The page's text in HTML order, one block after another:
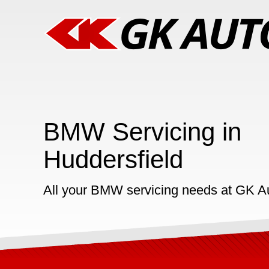
BMW Servicing in
Huddersfield
All your BMW servicing needs at GK